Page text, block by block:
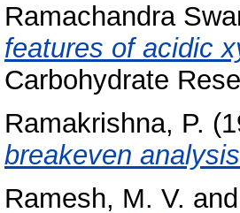
Ramachandra
features of acidic
Carbohydrate
Ramakrishna, P.
breakeven
Ramesh, M. V. and